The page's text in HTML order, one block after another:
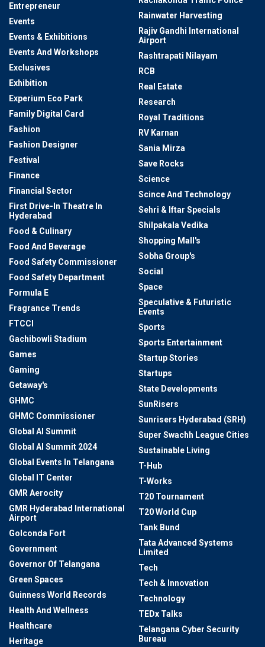
Entrepreneur
Events
Events & Exhibitions
Events And Workshops
Exclusives
Exhibition
Experium Eco Park
Family Digital Card
Fashion
Fashion Designer
Festival
Finance
Financial Sector
First Drive-In Theatre In
Hyderabad
Food & Culinary
Food And Beverage
Food Safety Commissioner
Food Safety Department
Formula E
Fragrance Trends
FTCCI
Gachibowli Stadium
Games
Gaming
Getaway's
GHMC
GHMC Commissioner
Global AI Summit
Global AI Summit 2024
Global Events In Telangana
Global IT Center
GMR Aerocity
GMR Hyderabad International
Airport
Golconda Fort
Government
Governor Of Telangana
Green Spaces
Guinness World Records
Health And Wellness
Healthcare
Heritage
Rainwater Harvesting
Rajiv Gandhi International
Airport
Rashtrapati Nilayam
RCB
Real Estate
Research
Royal Traditions
RV Karnan
Sania Mirza
Save Rocks
Science
Scince And Technology
Sehri & Iftar Specials
Shilpakala Vedika
Shopping Mall's
Sobha Group's
Social
Space
Speculative & Futuristic
Events
Sports
Sports Entertainment
Startup Stories
Startups
State Developments
SunRisers
Sunrisers Hyderabad (SRH)
Super Swachh League Cities
Sustainable Living
T-Hub
T-Works
T20 Tournament
T20 World Cup
Tank Bund
Tata Advanced Systems
Limited
Tech
Tech & Innovation
Technology
TEDx Talks
Telangana Cyber Security
Bureau